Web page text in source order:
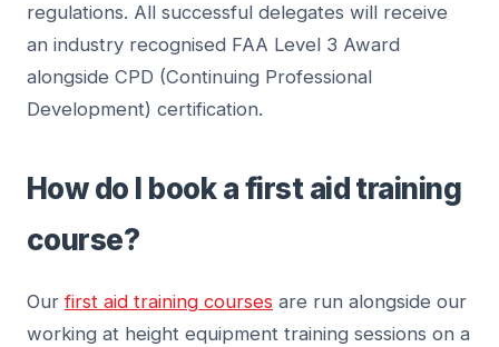
regulations. All successful delegates will receive
an industry recognised FAA Level 3 Award
alongside CPD (Continuing Professional
Development) certification.
How do I book a first aid training
course?
Ourfirst aid training courses are run alongside our
working at height equipment training sessions on a